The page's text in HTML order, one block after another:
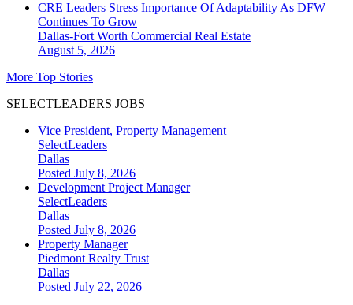
CRE Leaders Stress Importance Of Adaptability As DFW
Continues To Grow
Dallas-Fort Worth Commercial Real Estate
August 5, 2026
More Top Stories
SELECTLEADERS JOBS
Vice President, Property Management
SelectLeaders
Dallas
Posted July 8, 2026
Development Project Manager
SelectLeaders
Dallas
Posted July 8, 2026
Property Manager
Piedmont Realty Trust
Dallas
Posted July 22, 2026